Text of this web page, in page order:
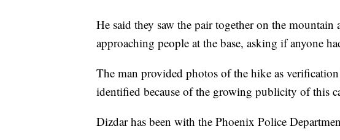
He said they saw the pair together on the mountain
approaching people at the base, asking if anyone
The man provided photos of the hike as
identified because of the growing publicity of this
Dizdar has been with the Phoenix Police